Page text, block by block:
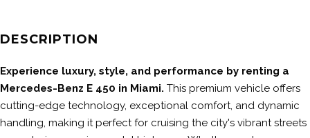
DESCRIPTION
Experience luxury, style, and performance by renting a
Mercedes-Benz E 450 in Miami. This premium vehicle offers
cutting-edge technology, exceptional comfort, and dynamic
handling, making it perfect for cruising the city's vibrant streets